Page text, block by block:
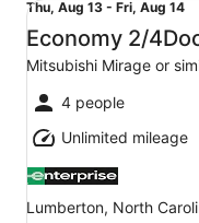
Thu,
Aug
13
to
Fri,
Aug
14
Thu, Aug 13 - Fri, Aug 14
Economy 2/
Mitsubishi Mirage or
4 people
Unlimited mileage
Lumberton, North